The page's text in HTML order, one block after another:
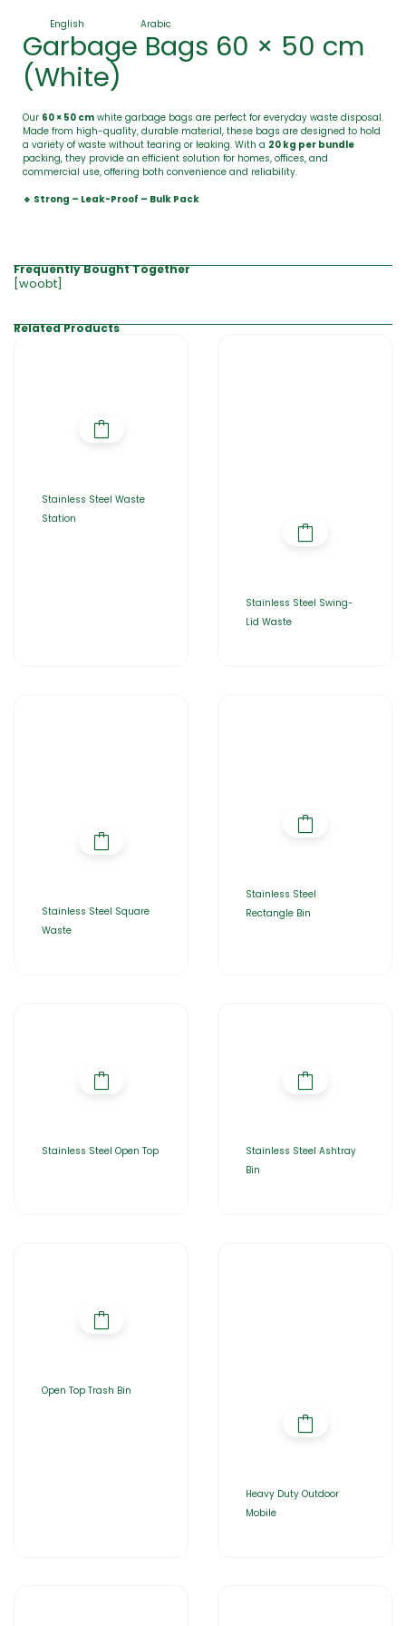
English Arabic
Garbage Bags 60 × 50 cm
(White)
Our 60 × 50 cm white garbage bags are perfect for everyday waste disposal.
Made from high-quality, durable material, these bags are designed to hold
a variety of waste without tearing or leaking. With a 20 kg per bundle
packing, they provide an efficient solution for homes, offices, and
commercial use, offering both convenience and reliability.
🔹 Strong – Leak-Proof – Bulk Pack
Frequently Bought Together
[woobt]
Related Products
Stainless Steel Waste
Station
Stainless Steel Swing-
Lid Waste
Stainless Steel Square
Waste
Stainless Steel
Rectangle Bin
Stainless Steel Open Top
Stainless Steel Ashtray
Bin
Open Top Trash Bin
Heavy Duty Outdoor
Mobile